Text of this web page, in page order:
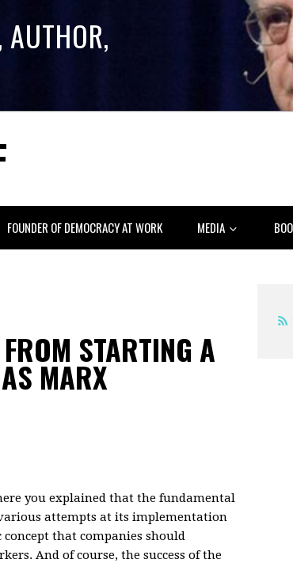
AUTHOR,
FOUNDER OF DEMOCRACY AT WORK MEDIA
STARTING A
MARX
you explained that the fundamental
attempts at its implementation
that companies should
And of course, the success of the